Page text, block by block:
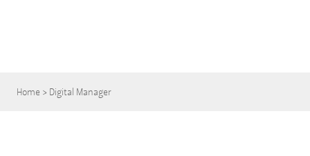
Home > Digital Manager